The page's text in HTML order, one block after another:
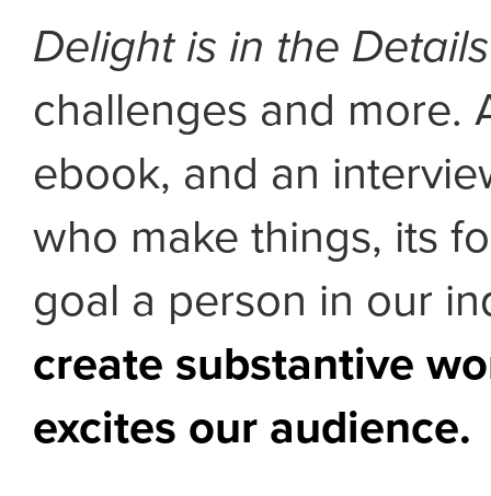
Delight is in the Details
challenges and more.
ebook, and an
who make things, its
goal a person in our
create substantive
excites our audience.